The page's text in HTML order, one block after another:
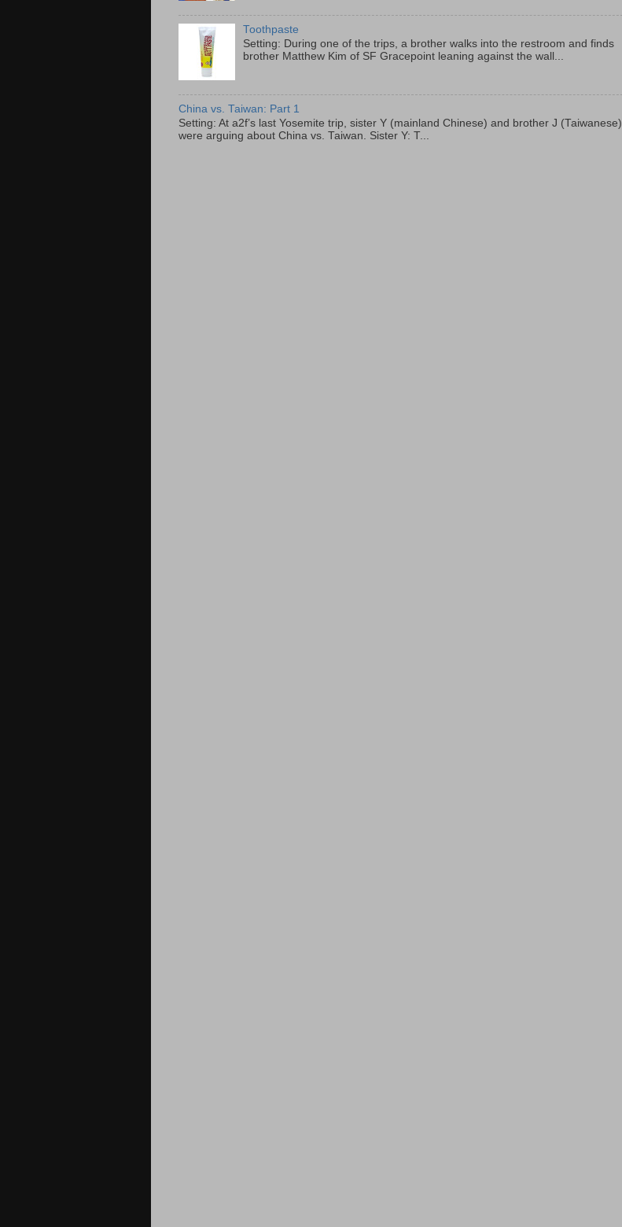
Toothpaste
Setting: During one of the trips, a brother walks into the restroom and finds
brother Matthew Kim of SF Gracepoint leaning against the wall...
China vs. Taiwan: Part 1
Setting: At a2f’s last Yosemite trip, sister Y (mainland Chinese) and brother J (Taiwanese)
were arguing about China vs. Taiwan. Sister Y: T...